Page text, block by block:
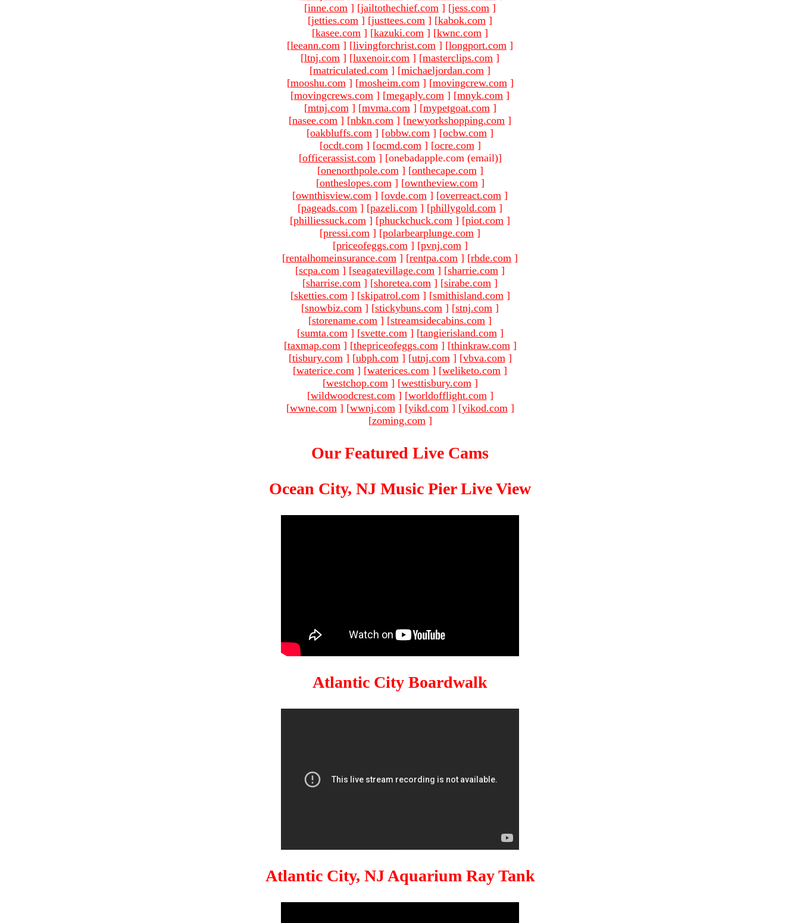
[inne.com ] [jailtothechief.com ] [jess.com ]
[jetties.com ] [justtees.com ] [kabok.com ]
[kasee.com ] [kazuki.com ] [kwnc.com ]
[leeann.com ] [livingforchrist.com ] [longport.com ]
[ltnj.com ] [luxenoir.com ] [masterclips.com ]
[matriculated.com ] [michaeljordan.com ]
[mooshu.com ] [mosheim.com ] [movingcrew.com ]
[movingcrews.com ] [megaply.com ] [mnyk.com ]
[mtnj.com ] [mvma.com ] [mypetgoat.com ]
[nasee.com ] [nbkn.com ] [newyorkshopping.com ]
[oakbluffs.com ] [obbw.com ] [ocbw.com ]
[ocdt.com ] [ocmd.com ] [ocre.com ]
[officerassist.com ] [onebadapple.com (email)]
[onenorthpole.com ] [onthecape.com ]
[ontheslopes.com ] [owntheview.com ]
[ownthisview.com ] [ovde.com ] [overreact.com ]
[pageads.com ] [pazeli.com ] [phillygold.com ]
[philliessuck.com ] [phuckchuck.com ] [piot.com ]
[pressi.com ] [polarbearplunge.com ]
[priceofeggs.com ] [pvnj.com ]
[rentalhomeinsurance.com ] [rentpa.com ] [rbde.com ]
[scpa.com ] [seagatevillage.com ] [sharrie.com ]
[sharrise.com ] [shoretea.com ] [sirabe.com ]
[sketties.com ] [skipatrol.com ] [smithisland.com ]
[snowbiz.com ] [stickybuns.com ] [stnj.com ]
[storename.com ] [streamsidecabins.com ]
[sumta.com ] [svette.com ] [tangierisland.com ]
[taxmap.com ] [thepriceofeggs.com ] [thinkraw.com ]
[tisbury.com ] [ubph.com ] [utnj.com ] [vbva.com ]
[waterice.com ] [waterices.com ] [weliketo.com ]
[westchop.com ] [westtisbury.com ]
[wildwoodcrest.com ] [worldofflight.com ]
[wwne.com ] [wwnj.com ] [yikd.com ] [yikod.com ]
[zoming.com ]
Our Featured Live Cams
Ocean City, NJ Music Pier Live View
Atlantic City Boardwalk
Atlantic City, NJ Aquarium Ray Tank